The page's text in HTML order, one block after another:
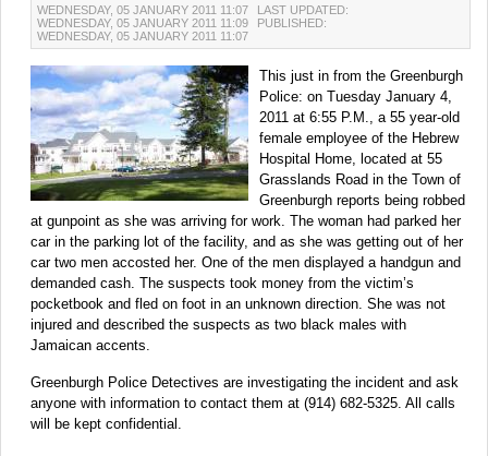
WEDNESDAY, 05 JANUARY 2011 11:07
LAST UPDATED:
WEDNESDAY, 05 JANUARY 2011 11:09
PUBLISHED:
WEDNESDAY, 05 JANUARY 2011 11:07
This just in from the Greenburgh
Police: on Tuesday January 4,
2011 at 6:55 P.M., a 55 year-old
female employee of the Hebrew
Hospital Home, located at 55
Grasslands Road in the Town of
Greenburgh reports being robbed
at gunpoint as she was arriving for work. The woman had parked her
car in the parking lot of the facility, and as she was getting out of her
car two men accosted her. One of the men displayed a handgun and
demanded cash. The suspects took money from the victim’s
pocketbook and fled on foot in an unknown direction. She was not
injured and described the suspects as two black males with
Jamaican accents.
Greenburgh Police Detectives are investigating the incident and ask
anyone with information to contact them at (914) 682-5325. All calls
will be kept confidential.